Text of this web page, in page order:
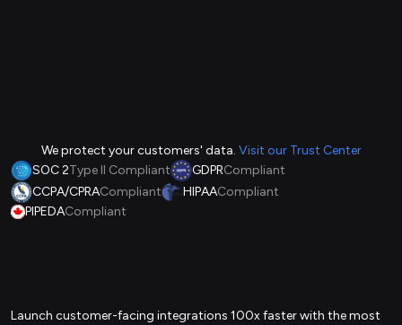
We protect your customers' data. Visit our Trust Center
SOC 2Type II Compliant GDPRCompliant
CCPA/CPRACompliant HIPAACompliant
PIPEDACompliant
Launch customer-facing integrations 100x faster with the most